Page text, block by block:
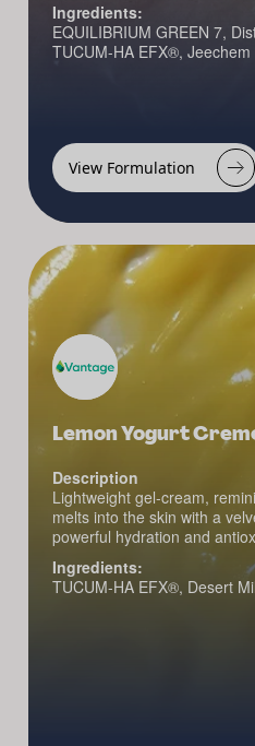
Ingredients:
EQUILIBRIUM GREEN 7,
TUCUM-HA EFX®,
View Formulation
Lemon Yogurt
Description
Lightweight gel-cream,
melts into the skin with a
powerful hydration and
Ingredients:
TUCUM-HA EFX®, Desert